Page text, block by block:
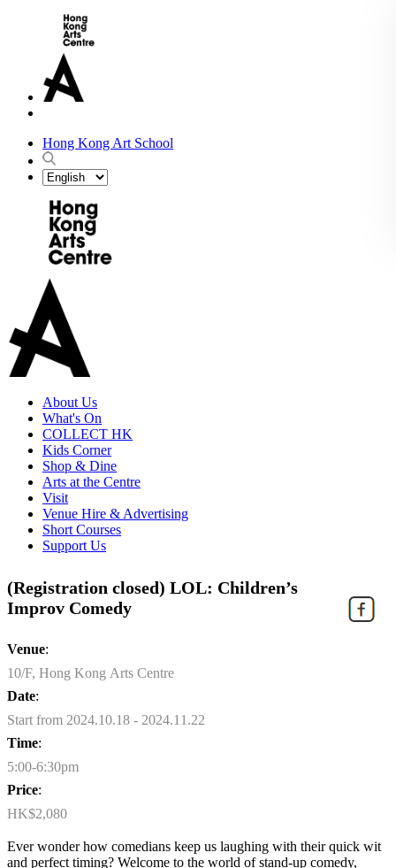
Hong Kong Art School
About Us
What's On
COLLECT HK
Kids Corner
Shop & Dine
Arts at the Centre
Visit
Venue Hire & Advertising
Short Courses
Support Us
(Registration closed) LOL: Children’s
Improv Comedy
Venue:
10/F, Hong Kong Arts Centre
Date:
Start from 2024.10.18 - 2024.11.22
Time:
5:00-6:30pm
Price:
HK$2,080
Ever wonder how comedians keep us laughing with their quick wit
and perfect timing? Welcome to the world of stand-up comedy,